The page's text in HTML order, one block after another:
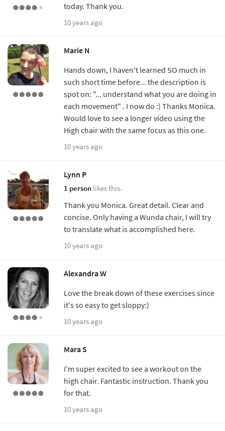
today. Thank you.
10 years ago
Marie N
Hands down, I haven't learned SO much in
such short time before... the description is
spot on: "... understand what you are doing in
each movement" . I now do :) Thanks Monica.
Would love to see a longer video using the
High chair with the same focus as this one.
10 years ago
Lynn P
1 person likes this.
Thank you Monica. Great detail. Clear and
concise. Only having a Wunda chair, I will try
to translate what is accomplished here.
10 years ago
Alexandra W
Love the break down of these exercises since
it's so easy to get sloppy:)
10 years ago
Mara S
I'm super excited to see a workout on the
high chair. Fantastic instruction. Thank you
for that.
10 years ago